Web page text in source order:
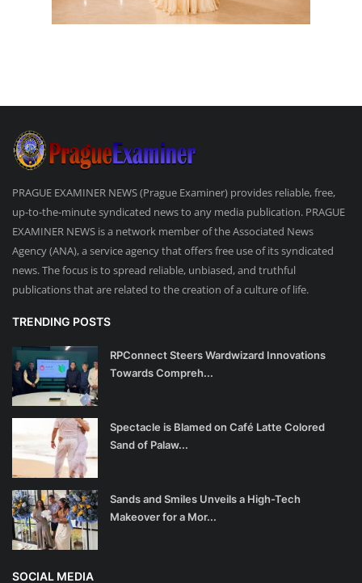
PRAGUE EXAMINER NEWS (Prague Examiner) provides reliable, free,
up-to-the-minute syndicated news to any media publication. PRAGUE
EXAMINER NEWS is a network member of the Associated News
Agency (ANA), a service agency that offers free use of its syndicated
news. The focus is to spread reliable, unbiased, and truthful
publications that are related to the creation of a culture of life.
TRENDING POSTS
RPConnect Steers Wardwizard Innovations
Towards Compreh...
Spectacle is Blamed on Café Latte Colored
Sand of Palaw...
Sands and Smiles Unveils a High-Tech
Makeover for a Mor...
SOCIAL MEDIA